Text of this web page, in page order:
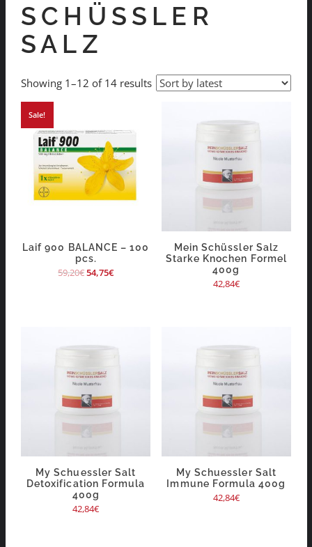
SCHÜSSLER
SALZ
Showing 1–12 of 14 results
Sale!
Laif 900 BALANCE – 100
pcs.
59,20€54,75€
Mein Schüssler Salz
Starke Knochen Formel
400g
42,84€
My Schuessler Salt
Detoxification Formula
400g
42,84€
My Schuessler Salt
Immune Formula 400g
42,84€